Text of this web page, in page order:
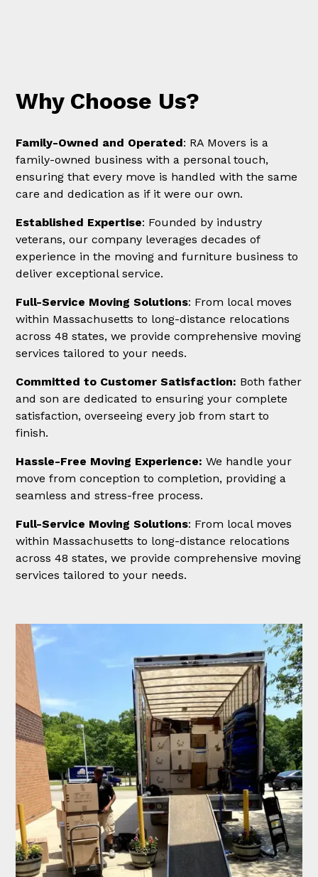
Why Choose Us?
Family-Owned and Operated: RA Movers is a
family-owned business with a personal touch,
ensuring that every move is handled with the same
care and dedication as if it were our own.
Established Expertise: Founded by industry
veterans, our company leverages decades of
experience in the moving and furniture business to
deliver exceptional service.
Full-Service Moving Solutions: From local moves
within Massachusetts to long-distance relocations
across 48 states, we provide comprehensive moving
services tailored to your needs.
Committed to Customer Satisfaction: Both father
and son are dedicated to ensuring your complete
satisfaction, overseeing every job from start to
finish.
Hassle-Free Moving Experience:We handle your
move from conception to completion, providing a
seamless and stress-free process.
Full-Service Moving Solutions: From local moves
within Massachusetts to long-distance relocations
across 48 states, we provide comprehensive moving
services tailored to your needs.